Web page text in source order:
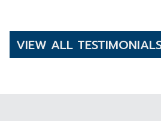
VIEW ALL